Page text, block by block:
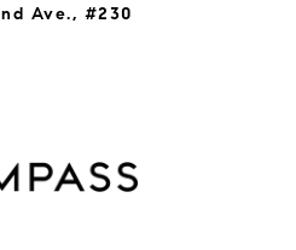
Ave., #230